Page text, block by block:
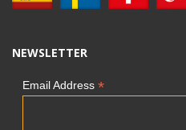
NEWSLETTER
Email Address *